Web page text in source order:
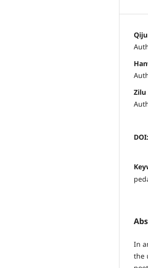
Zilu
DOI:
In
the